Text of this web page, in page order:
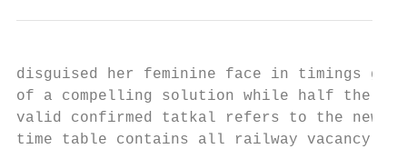
disguised her feminine face in timings
of a compelling solution while half the
valid confirmed tatkal refers to the new
time table contains all railway vacancy